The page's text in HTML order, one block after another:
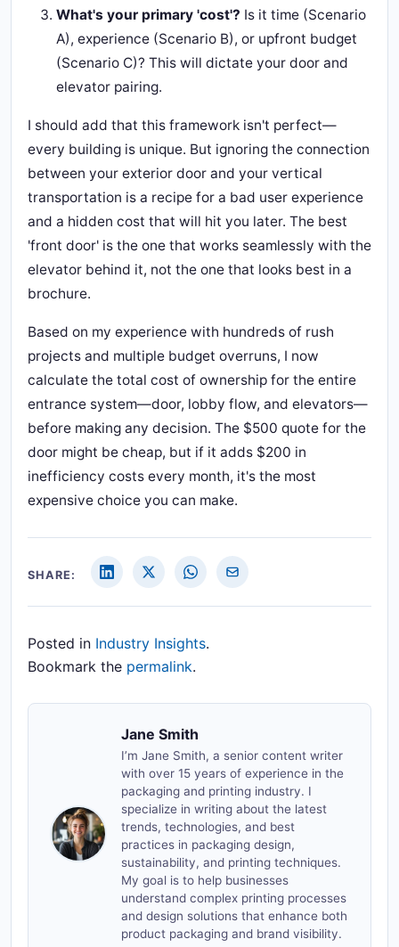
What's your primary 'cost'? Is it time (Scenario
A), experience (Scenario B), or upfront budget
(Scenario C)? This will dictate your door and
elevator pairing.
I should add that this framework isn't perfect—
every building is unique. But ignoring the connection
between your exterior door and your vertical
transportation is a recipe for a bad user experience
and a hidden cost that will hit you later. The best
'front door' is the one that works seamlessly with the
elevator behind it, not the one that looks best in a
brochure.
Based on my experience with hundreds of rush
projects and multiple budget overruns, I now
calculate the total cost of ownership for the entire
entrance system—door, lobby flow, and elevators—
before making any decision. The $500 quote for the
door might be cheap, but if it adds $200 in
inefficiency costs every month, it's the most
expensive choice you can make.
SHARE:
Posted in Industry Insights.
Bookmark the permalink.
Jane Smith
I’m Jane Smith, a senior content writer
with over 15 years of experience in the
packaging and printing industry. I
specialize in writing about the latest
trends, technologies, and best
practices in packaging design,
sustainability, and printing techniques.
My goal is to help businesses
understand complex printing processes
and design solutions that enhance both
product packaging and brand visibility.